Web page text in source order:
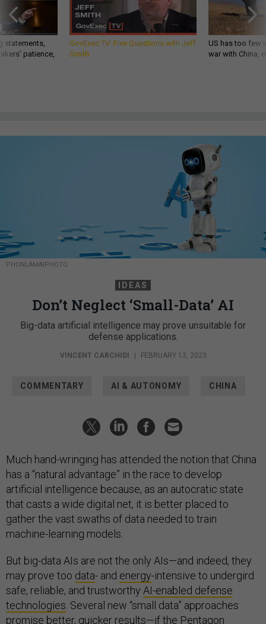
statements,
patience,
GovExec TV: Five Questions with Jeff
Smith
US has too few
war with China,
PHONLAMAIPHOTO
IDEAS
Don’t Neglect ‘Small-Data’ AI
Big-data artificial intelligence may prove unsuitable for
defense applications.
VINCENT CARCHIDI | FEBRUARY 13, 2023
COMMENTARY AI & AUTONOMY CHINA
Much hand-wringing has attended the notion that China
has a “natural advantage” in the race to develop
artificial intelligence because, as an autocratic state
that casts a wide digital net, it is better placed to
gather the vast swaths of data needed to train
machine-learning models.
But big-data AIs are not the only AIs—and indeed, they
may prove too data- and energy-intensive to undergird
safe, reliable, and trustworthy AI-enabled defense
technologies . Several new “small data” approaches
promise better, quicker results—if the Pentagon